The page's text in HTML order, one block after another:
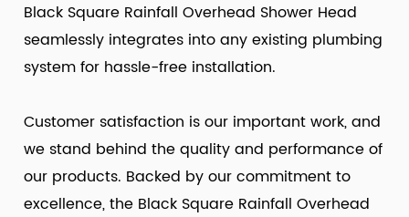
Black Square Rainfall Overhead Shower Head
seamlessly integrates into any existing plumbing
system for hassle-free installation.
Customer satisfaction is our important work, and
we stand behind the quality and performance of
our products. Backed by our commitment to
excellence, the Black Square Rainfall Overhead